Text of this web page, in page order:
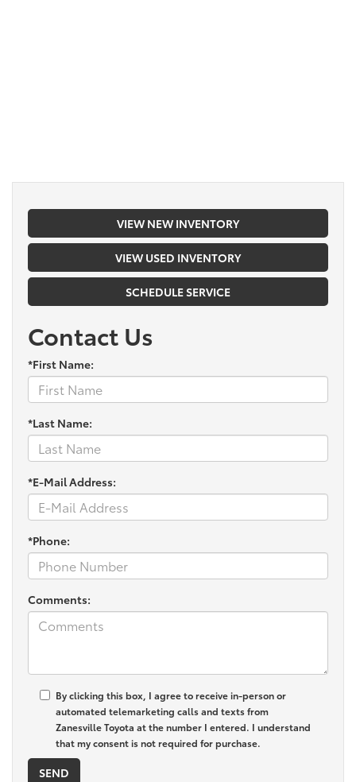
VIEW NEW INVENTORY
VIEW USED INVENTORY
SCHEDULE SERVICE
Contact Us
*First Name:
*Last Name:
*E-Mail Address:
*Phone:
Comments:
By clicking this box, I agree to receive in-person or
automated telemarketing calls and texts from
Zanesville Toyota at the number I entered. I understand
that my consent is not required for purchase.